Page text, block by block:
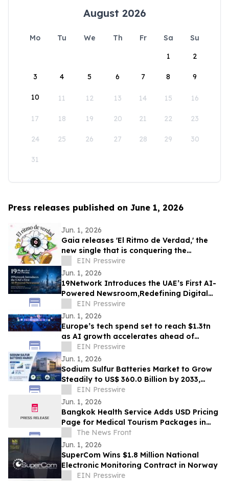
August 2026
Mo Tu We Th Fr Sa
Su
1
2
3 4 5 6 7 8 9
10 11 12 13 14 15 16
17 18 19 20 21 22 23
24 25 26 27 28 29 30
31
Press releases published on June 1, 2026
Jun. 1, 2026
Gaia releases 'El Ritmo de Verdad,' the
new single that is conquering the
electronic music
EIN Presswire
Jun. 1, 2026
19Network Introduces the UAE’s First AI-
Powered Newsroom,Redefining Digital
News for Business,Real Estate and AI
Tech
EIN Presswire
Jun. 1, 2026
Europe’s tech spend set to reach $1.3tn
as AI growth accelerates ahead of
London Tech Week
EIN Presswire
Jun. 1, 2026
Sodium Sulfur Batteries Market to Grow
Steadily to US$ 360.0 Billion by 2033,
Expanding at a Robust CAGR of 31.2%
EIN Presswire
Jun. 1, 2026
Bangkok Health Service Adds USD Pricing
Page for Medical Tourism Packages in
Thailand
The News Front
Jun. 1, 2026
SuperCom Wins $1.8 Million National
Electronic Monitoring Contract in Norway
EIN Presswire